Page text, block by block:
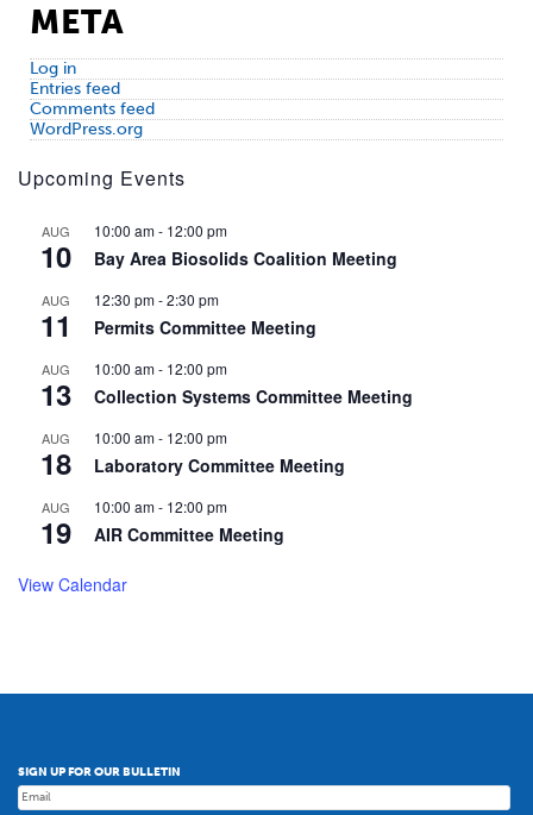
META
Log in
Entries feed
Comments feed
WordPress.org
Upcoming Events
AUG
10
10:00 am- 12:00 pm
Bay Area Biosolids Coalition Meeting
AUG
11
12:30 pm-2:30 pm
Permits Committee Meeting
AUG
13
10:00 am- 12:00 pm
Collection Systems Committee Meeting
AUG
18
10:00 am- 12:00 pm
Laboratory Committee Meeting
AUG
19
10:00 am- 12:00 pm
AIR Committee Meeting
View Calendar
SIGN UP FOR OUR BULLETIN